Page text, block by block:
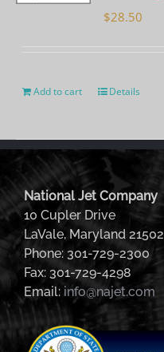
$28.50
Add to cart Details
National Jet Company
10 Cupler Drive
LaVale, Maryland 21502
Phone: 301-729-2300
Fax: 301-729-4298
Email: info@najet.com